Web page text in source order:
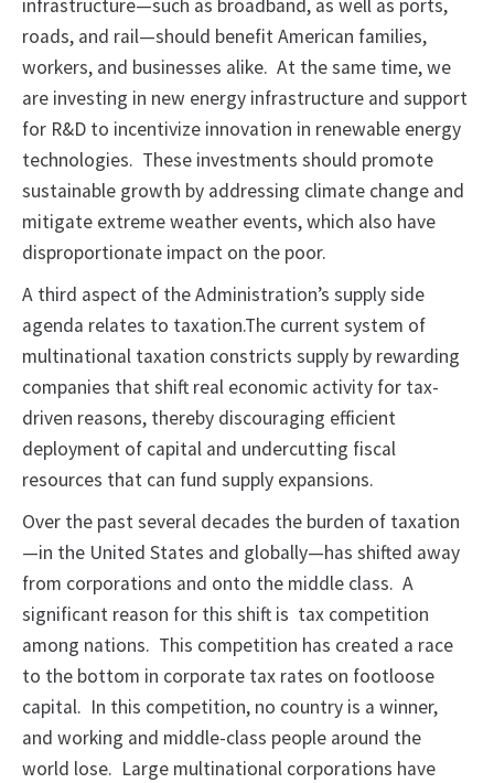
infrastructure—such as broadband, as well as ports,
roads, and rail—should benefit American families,
workers, and businesses alike. At the same time, we
are investing in new energy infrastructure and support
for R&D to incentivize innovation in renewable energy
technologies. These investments should promote
sustainable growth by addressing climate change and
mitigate extreme weather events, which also have
disproportionate impact on the poor.
A third aspect of the Administration’s supply side
agenda relates to taxation.The current system of
multinational taxation constricts supply by rewarding
companies that shift real economic activity for tax-
driven reasons, thereby discouraging efficient
deployment of capital and undercutting fiscal
resources that can fund supply expansions.
Over the past several decades the burden of taxation
—in the United States and globally—has shifted away
from corporations and onto the middle class. A
significant reason for this shift is tax competition
among nations. This competition has created a race
to the bottom in corporate tax rates on footloose
capital. In this competition, no country is a winner,
and working and middle-class people around the
world lose. Large multinational corporations have